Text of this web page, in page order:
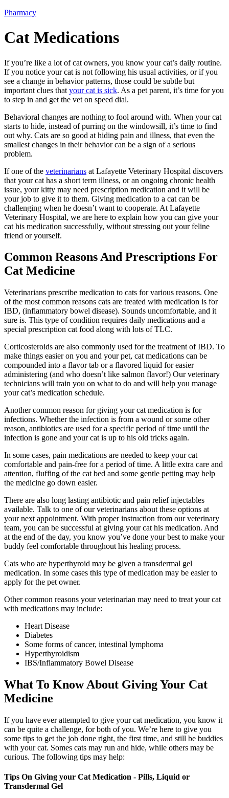
Pharmacy
Cat Medications
If you’re like a lot of cat owners, you know your cat’s daily routine.
If you notice your cat is not following his usual activities, or if you
see a change in behavior patterns, those could be subtle but
important clues that your cat is sick. As a pet parent, it’s time for you
to step in and get the vet on speed dial.
Behavioral changes are nothing to fool around with. When your cat
starts to hide, instead of purring on the windowsill, it’s time to find
out why. Cats are so good at hiding pain and illness, that even the
smallest changes in their behavior can be a sign of a serious
problem.
If one of the veterinarians at Lafayette Veterinary Hospital discovers
that your cat has a short term illness, or an ongoing chronic health
issue, your kitty may need prescription medication and it will be
your job to give it to them. Giving medication to a cat can be
challenging when he doesn’t want to cooperate. At Lafayette
Veterinary Hospital, we are here to explain how you can give your
cat his medication successfully, without stressing out your feline
friend or yourself.
Common Reasons And Prescriptions For
Cat Medicine
Veterinarians prescribe medication to cats for various reasons. One
of the most common reasons cats are treated with medication is for
IBD, (inflammatory bowel disease). Sounds uncomfortable, and it
sure is. This type of condition requires daily medications and a
special prescription cat food along with lots of TLC.
Corticosteroids are also commonly used for the treatment of IBD. To
make things easier on you and your pet, cat medications can be
compounded into a flavor tab or a flavored liquid for easier
administering (and who doesn’t like salmon flavor!) Our veterinary
technicians will train you on what to do and will help you manage
your cat’s medication schedule.
Another common reason for giving your cat medication is for
infections. Whether the infection is from a wound or some other
reason, antibiotics are used for a specific period of time until the
infection is gone and your cat is up to his old tricks again.
In some cases, pain medications are needed to keep your cat
comfortable and pain-free for a period of time. A little extra care and
attention, fluffing of the cat bed and some gentle petting may help
the medicine go down easier.
There are also long lasting antibiotic and pain relief injectables
available. Talk to one of our veterinarians about these options at
your next appointment. With proper instruction from our veterinary
team, you can be successful at giving your cat his medication. And
at the end of the day, you know you’ve done your best to make your
buddy feel comfortable throughout his healing process.
Cats who are hyperthyroid may be given a transdermal gel
medication. In some cases this type of medication may be easier to
apply for the pet owner.
Other common reasons your veterinarian may need to treat your cat
with medications may include:
Heart Disease
Diabetes
Some forms of cancer, intestinal lymphoma
Hyperthyroidism
IBS/Inflammatory Bowel Disease
What To Know About Giving Your Cat
Medicine
If you have ever attempted to give your cat medication, you know it
can be quite a challenge, for both of you. We’re here to give you
some tips to get the job done right, the first time, and still be buddies
with your cat. Somes cats may run and hide, while others may be
curious. The following tips may help:
Tips On Giving your Cat Medication - Pills, Liquid or
Transdermal Gel